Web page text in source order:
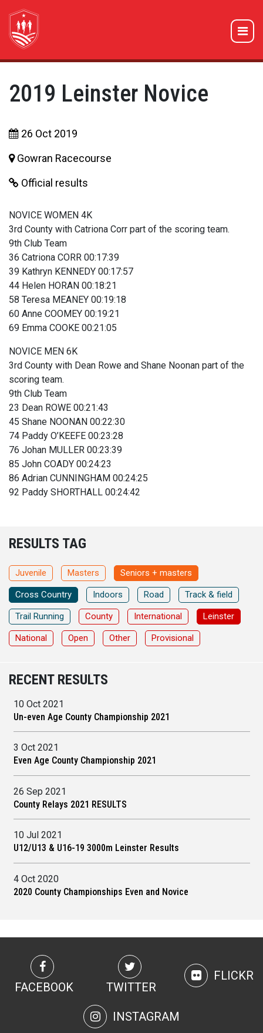
2019 Leinster Novice
26 Oct 2019
Gowran Racecourse
Official results
NOVICE WOMEN 4K
3rd County with Catriona Corr part of the scoring team.
9th Club Team
36 Catriona CORR 00:17:39
39 Kathryn KENNEDY 00:17:57
44 Helen HORAN 00:18:21
58 Teresa MEANEY 00:19:18
60 Anne COOMEY 00:19:21
69 Emma COOKE 00:21:05
NOVICE MEN 6K
3rd County with Dean Rowe and Shane Noonan part of the
scoring team.
9th Club Team
23 Dean ROWE 00:21:43
45 Shane NOONAN 00:22:30
74 Paddy O’KEEFE 00:23:28
76 Johan MULLER 00:23:39
85 John COADY 00:24:23
86 Adrian CUNNINGHAM 00:24:25
92 Paddy SHORTHALL 00:24:42
RESULTS TAG
Juvenile Masters Seniors + masters
Cross Country Indoors Road Track & field
Trail Running County International Leinster
National Open Other Provisional
RECENT RESULTS
10 Oct 2021
Un-even Age County Championship 2021
3 Oct 2021
Even Age County Championship 2021
26 Sep 2021
County Relays 2021 RESULTS
10 Jul 2021
U12/U13 & U16-19 3000m Leinster Results
4 Oct 2020
2020 County Championships Even and Novice
FACEBOOK TWITTER
FLICKR
INSTAGRAM